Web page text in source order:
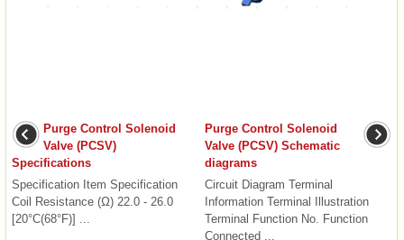
Purge Control Solenoid
Valve (PCSV)
Specifications
Specification Item Specification
Coil Resistance (Ω) 22.0 - 26.0
[20°C(68°F)] ...
Purge Control Solenoid
Valve (PCSV) Schematic
diagrams
Circuit Diagram Terminal
Information Terminal Illustration
Terminal Function No. Function
Connected ...